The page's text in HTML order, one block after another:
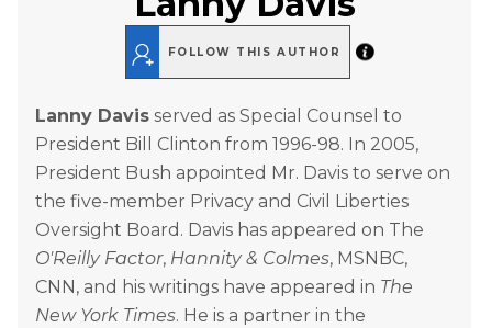
FOLLOW THIS AUTHOR
Lanny Davis served as Special Counsel to
President Bill Clinton from 1996-98. In 2005,
President Bush appointed Mr. Davis to serve on
the five-member Privacy and Civil Liberties
Oversight Board. Davis has appeared on The
O'Reilly Factor, Hannity & Colmes, MSNBC,
CNN, and his writings have appeared in The
New York Times. He is a partner in the